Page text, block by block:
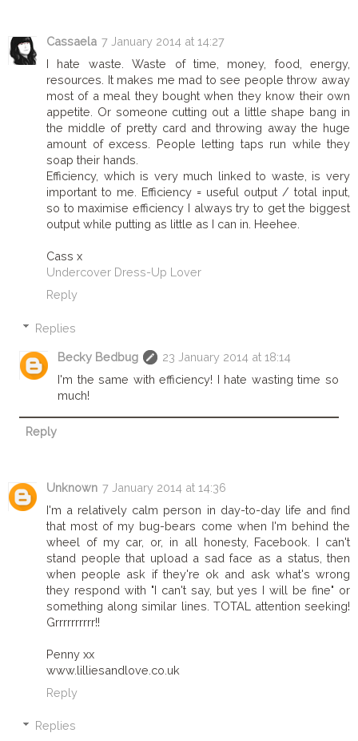
Cassaela 7 January 2014 at 14:27
I hate waste. Waste of time, money, food, energy,
resources. It makes me mad to see people throw away
most of a meal they bought when they know their own
appetite. Or someone cutting out a little shape bang in
the middle of pretty card and throwing away the huge
amount of excess. People letting taps run while they
soap their hands.
Efficiency, which is very much linked to waste, is very
important to me. Efficiency = useful output / total input,
so to maximise efficiency I always try to get the biggest
output while putting as little as I can in. Heehee.
Cass x
Undercover Dress-Up Lover
Reply
Replies
Becky Bedbug
23 January 2014 at 18:14
I'm the same with efficiency! I hate wasting time so
much!
Reply
Unknown 7 January 2014 at 14:36
I'm a relatively calm person in day-to-day life and find
that most of my bug-bears come when I'm behind the
wheel of my car, or, in all honesty, Facebook. I can't
stand people that upload a sad face as a status, then
when people ask if they're ok and ask what's wrong
they respond with "I can't say, but yes I will be fine" or
something along similar lines. TOTAL attention seeking!
Grrrrrrrrrr!!
Penny xx
www.lilliesandlove.co.uk
Reply
Replies